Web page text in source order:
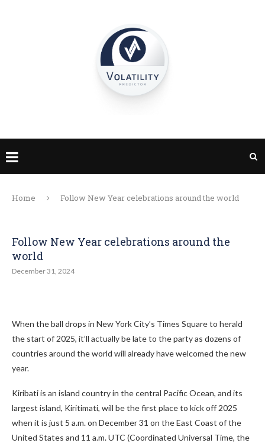
Home Follow New Year celebrations around the world
Follow New Year celebrations around the
world
December 31, 2024
When the ball drops in New York City’s Times Square to herald
the start of 2025, it’ll actually be late to the party as dozens of
countries around the world will already have welcomed the new
year.
Kiribati is an island country in the central Pacific Ocean, and its
largest island, Kiritimati, will be the first place to kick off 2025
when it is just 5 a.m. on December 31 on the East Coast of the
United States and 11 a.m. UTC (Coordinated Universal Time, the